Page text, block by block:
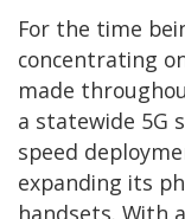
For the time
concentrating
made
a statewide 5G
speed
expanding its